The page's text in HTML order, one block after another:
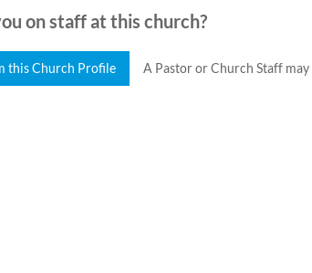
on staff at this church?
this Church Profile A Pastor or Church Staff